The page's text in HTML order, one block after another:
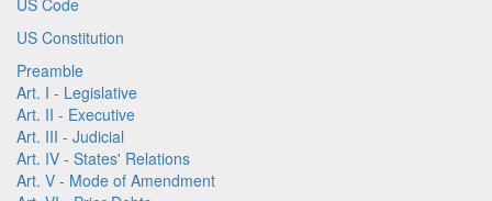
US Code
US Constitution
Preamble
Art. I - Legislative
Art. II - Executive
Art. III - Judicial
Art. IV - States' Relations
Art. V - Mode of Amendment